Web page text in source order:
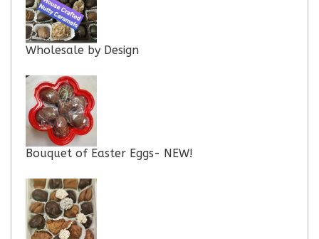
Wholesale by Design
Bouquet of Easter Eggs- NEW!